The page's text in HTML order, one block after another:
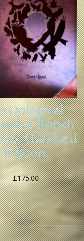
Oological
of British
Standard
Edition.
£175.00